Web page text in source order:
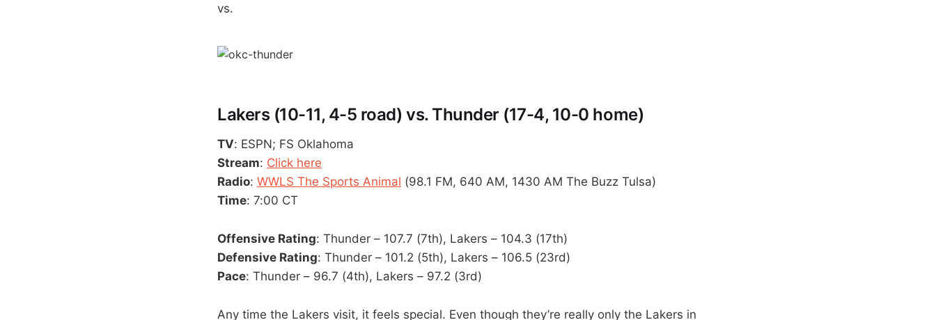
vs.
Lakers (10-11, 4-5 road) vs. Thunder (17-4, 10-0 home)
TV: ESPN; FS Oklahoma
Stream: Click here
Radio: WWLS The Sports Animal (98.1 FM, 640 AM, 1430 AM The Buzz Tulsa)
Time: 7:00 CT
Offensive Rating: Thunder – 107.7 (7th), Lakers – 104.3 (17th)
Defensive Rating: Thunder – 101.2 (5th), Lakers – 106.5 (23rd)
Pace: Thunder – 96.7 (4th), Lakers – 97.2 (3rd)
Any time the Lakers visit, it feels special. Even though they’re really only the Lakers in